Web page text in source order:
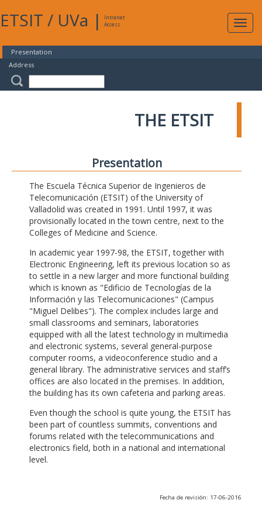
ETSIT / UVa |
Intranet
Access
Presentation
Address
THE ETSIT
Presentation
The Escuela Técnica Superior de Ingenieros de
Telecomunicación (ETSIT) of the University of
Valladolid was created in 1991. Until 1997, it was
provisionally located in the town centre, next to the
Colleges of Medicine and Science.
In academic year 1997-98, the ETSIT, together with
Electronic Engineering, left its previous location so as
to settle in a new larger and more functional building
which is known as "Edificio de Tecnologías de la
Información y las Telecomunicaciones" (Campus
"Miguel Delibes"). The complex includes large and
small classrooms and seminars, laboratories
equipped with all the latest technology in multimedia
and electronic systems, several general-purpose
computer rooms, a videoconference studio and a
general library. The administrative services and staff’s
offices are also located in the premises. In addition,
the building has its own cafeteria and parking areas.
Even though the school is quite young, the ETSIT has
been part of countless summits, conventions and
forums related with the telecommunications and
electronics field, both in a national and international
level.
Fecha de revisión: 17-06-2016